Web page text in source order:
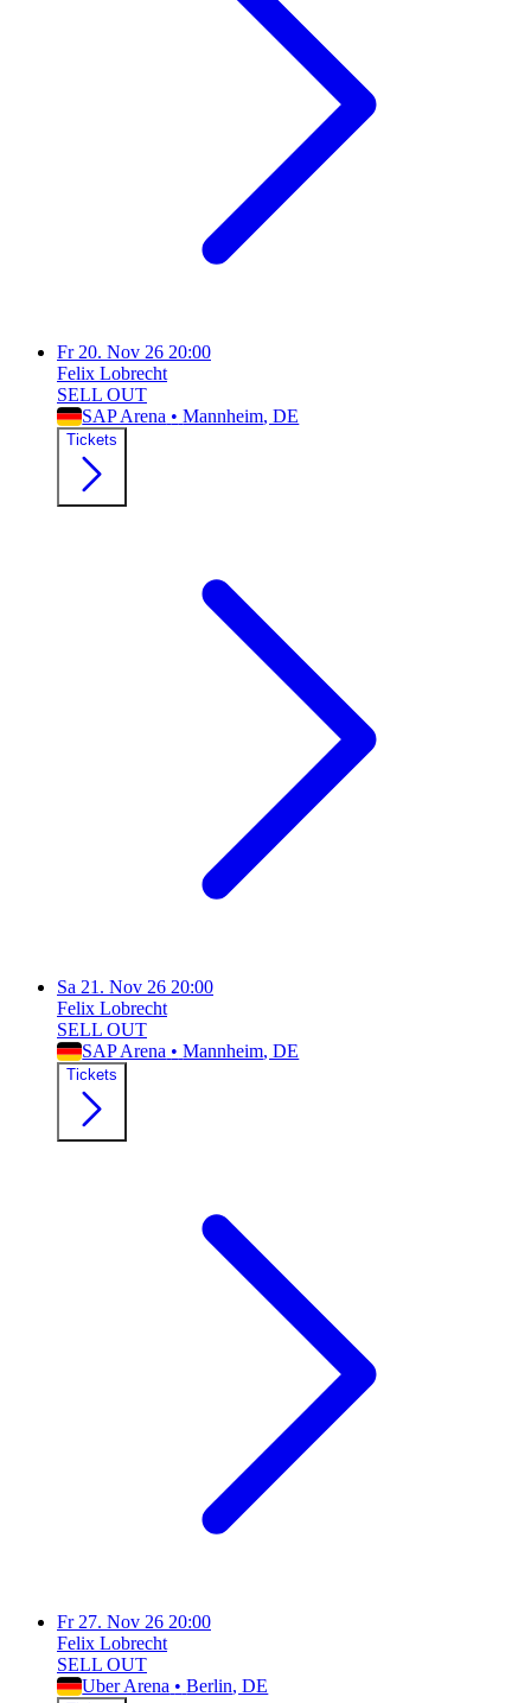
Fr 20. Nov 26 20:00
Felix Lobrecht
SELL OUT
SAP Arena • Mannheim, DE
Tickets
Sa 21. Nov 26 20:00
Felix Lobrecht
SELL OUT
SAP Arena • Mannheim, DE
Tickets
Fr 27. Nov 26 20:00
Felix Lobrecht
SELL OUT
Uber Arena • Berlin, DE